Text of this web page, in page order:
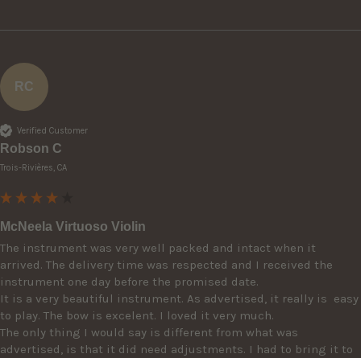
RC
Verified Customer
Robson C
Trois-Rivières, CA
McNeela Virtuoso Violin
The instrument was very well packed and intact when it
arrived. The delivery time was respected and I received the
instrument one day before the promised date.
It is a very beautiful instrument. As advertised, it really is  easy
to play. The bow is excelent. I loved it very much.
The only thing I would say is different from what was
advertised, is that it did need adjustments. I had to bring it to